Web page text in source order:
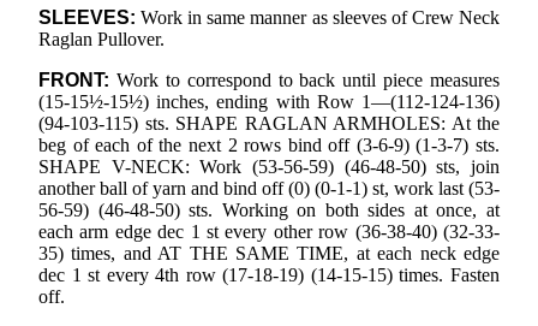
SLEEVES: Work in same manner as sleeves of Crew Neck
Raglan Pullover.
FRONT: Work to correspond to back until piece measures
(15-15½-15½) inches, ending with Row 1—(112-124-136)
(94-103-115) sts. SHAPE RAGLAN ARMHOLES: At the
beg of each of the next 2 rows bind off (3-6-9) (1-3-7) sts.
SHAPE V-NECK: Work (53-56-59) (46-48-50) sts, join
another ball of yarn and bind off (0) (0-1-1) st, work last (53-
56-59) (46-48-50) sts. Working on both sides at once, at
each arm edge dec 1 st every other row (36-38-40) (32-33-
35) times, and AT THE SAME TIME, at each neck edge
dec 1 st every 4th row (17-18-19) (14-15-15) times. Fasten
off.